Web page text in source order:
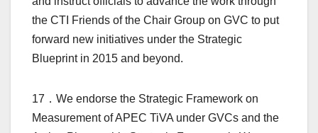
the CTI Friends of the Chair Group on GVC to put
forward new initiatives under the Strategic
Blueprint in 2015 and beyond.
17．We endorse the Strategic Framework on
Measurement of APEC TiVA under GVCs and the